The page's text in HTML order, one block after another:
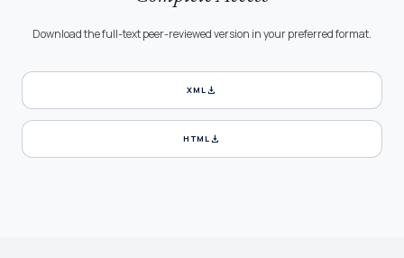
Download the full-text peer-reviewed version in your preferred format.
XMLdownload
HTMLdownload